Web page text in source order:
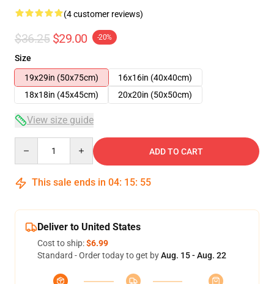
(4 customer reviews)
$36.25 $29.00 -20%
Size
19x29in (50x75cm)
16x16in (40x40cm)
18x18in (45x45cm)
20x20in (50x50cm)
View size guide
ADD TO CART
This sale ends in 04: 15: 55
Deliver to United States
Cost to ship:$6.99
Standard - Order today to get byAug. 15 - Aug. 22